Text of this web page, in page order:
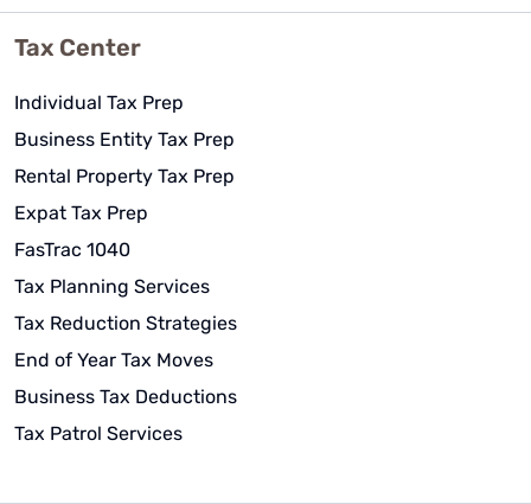
Tax Center
Individual Tax Prep
Business Entity Tax Prep
Rental Property Tax Prep
Expat Tax Prep
FasTrac 1040
Tax Planning Services
Tax Reduction Strategies
End of Year Tax Moves
Business Tax Deductions
Tax Patrol Services